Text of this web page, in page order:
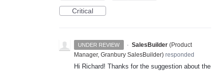
Critical
UNDER REVIEW · SalesBuilder (Product
Manager, Granbury SalesBuilder) responded
Hi Richard! Thanks for the suggestion about the